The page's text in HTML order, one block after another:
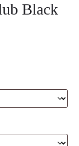
Black